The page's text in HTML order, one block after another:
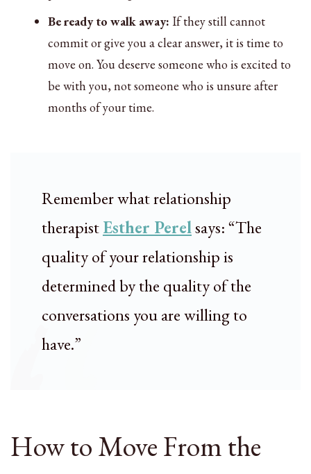
Be ready to walk away: If they still cannot
commit or give you a clear answer, it is time to
move on. You deserve someone who is excited to
be with you, not someone who is unsure after
months of your time.
Remember what relationship
therapistEsther Perelsays: “The
quality of your relationship is
determined by the quality of the
conversations you are willing to
have.”
How to Move From the